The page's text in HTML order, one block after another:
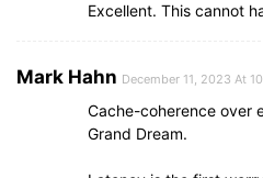
Excellent. This cannot
Mark Hahn December 11, 2023 At
Cache-coherence over
Grand Dream.